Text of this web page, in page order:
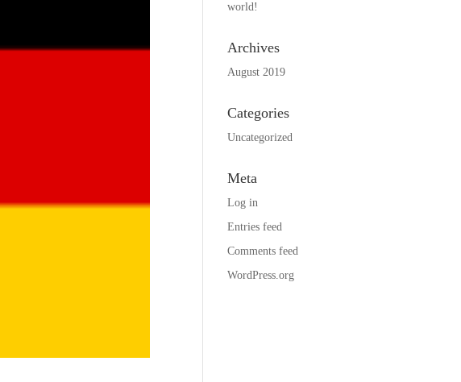
world!
Archives
August 2019
Categories
Uncategorized
Meta
Log in
Entries feed
Comments feed
WordPress.org